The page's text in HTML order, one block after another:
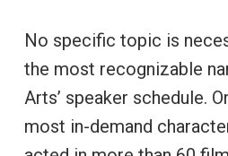
No specific topic is
the most recognizable
Arts’ speaker schedule.
most in-demand